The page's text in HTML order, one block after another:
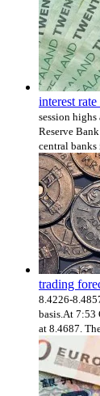
interest
session
Reserve
central
trading
8.4226-
basis.At 7:53
at 8.4687.